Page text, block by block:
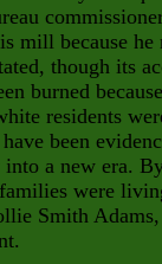
mill because
though its
burned
residents
have been
a new era.
were
Smith